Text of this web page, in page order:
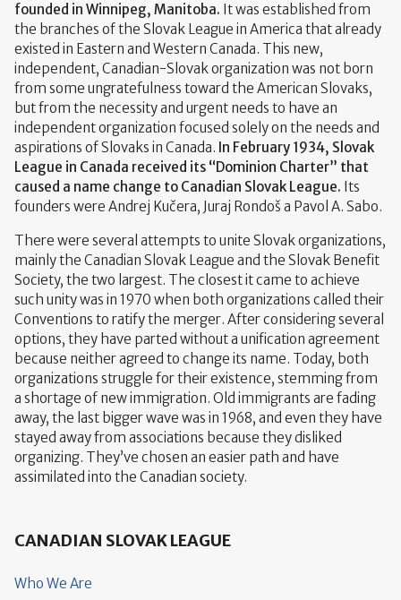
founded in Winnipeg, Manitoba. It was established from
the branches of the Slovak League in America that already
existed in Eastern and Western Canada. This new,
independent, Canadian-Slovak organization was not born
from some ungratefulness toward the American Slovaks,
but from the necessity and urgent needs to have an
independent organization focused solely on the needs and
aspirations of Slovaks in Canada. In February 1934, Slovak
League in Canada received its “Dominion Charter” that
caused a name change to Canadian Slovak League. Its
founders were Andrej Kučera, Juraj Rondoš a Pavol A. Sabo.
There were several attempts to unite Slovak organizations,
mainly the Canadian Slovak League and the Slovak Benefit
Society, the two largest. The closest it came to achieve
such unity was in 1970 when both organizations called their
Conventions to ratify the merger. After considering several
options, they have parted without a unification agreement
because neither agreed to change its name. Today, both
organizations struggle for their existence, stemming from
a shortage of new immigration. Old immigrants are fading
away, the last bigger wave was in 1968, and even they have
stayed away from associations because they disliked
organizing. They’ve chosen an easier path and have
assimilated into the Canadian society.
CANADIAN SLOVAK LEAGUE
Who We Are